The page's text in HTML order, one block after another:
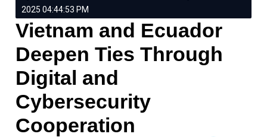
2025 04:44:53 PM
Vietnam and Ecuador
Deepen Ties Through
Digital and
Cybersecurity
Cooperation